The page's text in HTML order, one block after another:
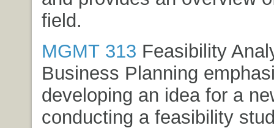
field.
MGMT 313 Feasibility
Business Planning
developing an idea for a
conducting a feasibility